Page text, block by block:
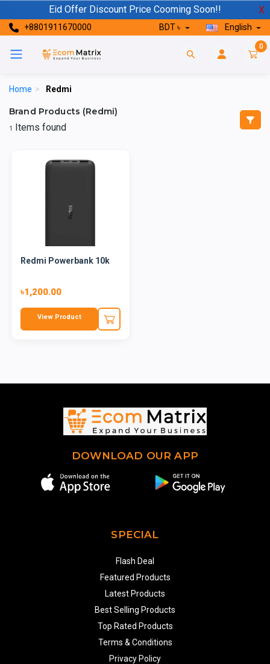
Eid Offer Discount Price Cooming Soon!! X
+8801911670000 BDT ৳ English
0
Home > Redmi
Brand Products (Redmi)
1 Items found
Redmi Powerbank 10k
৳1,200.00
View Product
DOWNLOAD OUR APP
SPECIAL
Flash Deal
Featured Products
Latest Products
Best Selling Products
Top Rated Products
Terms & Conditions
Privacy Policy